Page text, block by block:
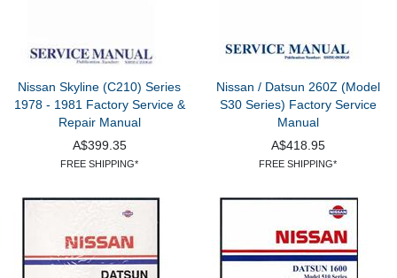
Nissan Skyline (C210) Series
1978 - 1981 Factory Service &
Repair Manual
A$399.35
FREE SHIPPING*
Nissan / Datsun 260Z (Model
S30 Series) Factory Service
Manual
A$418.95
FREE SHIPPING*